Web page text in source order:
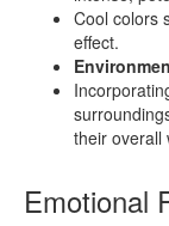
Cool colors
effect.
their overall
Emotional